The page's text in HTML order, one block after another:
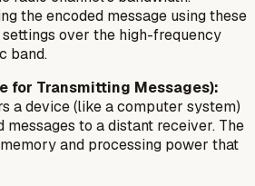
the encoded message using these
over the high-frequency
band.
for Transmitting Messages):
a device (like a computer system)
messages to a distant receiver. The
and processing power that